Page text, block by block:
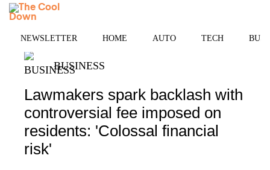
Skip
NEWSLETTER HOME AUTO TECH
BUSINESS
Lawmakers spark backlash with
controversial fee imposed on
residents: 'Colossal financial
risk'